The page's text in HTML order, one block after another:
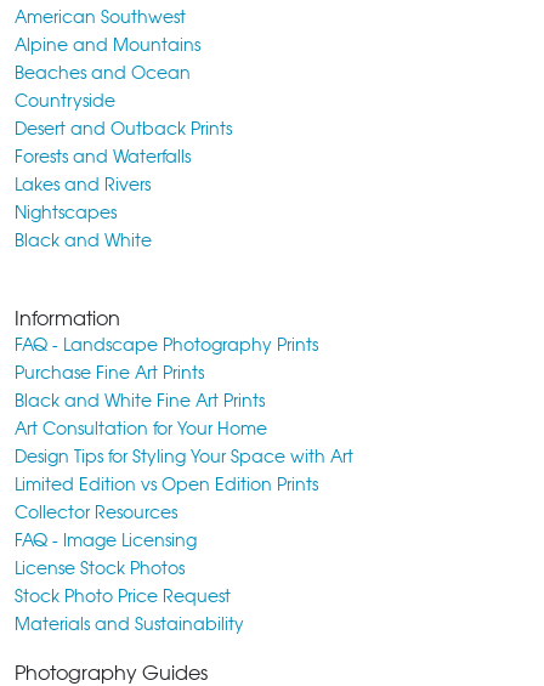
American Southwest
Alpine and Mountains
Beaches and Ocean
Countryside
Desert and Outback Prints
Forests and Waterfalls
Lakes and Rivers
Nightscapes
Black and White
Information
FAQ - Landscape Photography Prints
Purchase Fine Art Prints
Black and White Fine Art Prints
Art Consultation for Your Home
Design Tips for Styling Your Space with Art
Limited Edition vs Open Edition Prints
Collector Resources
FAQ - Image Licensing
License Stock Photos
Stock Photo Price Request
Materials and Sustainability
Photography Guides